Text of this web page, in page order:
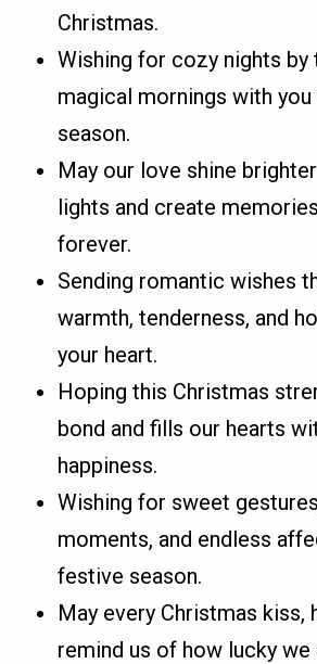
Christmas.
Wishing for cozy nights by
magical mornings with
season.
May our love shine
lights and create
forever.
Sending romantic wishes
warmth, tenderness, and
your heart.
Hoping this Christmas
bond and fills our hearts
happiness.
Wishing for sweet
moments, and endless
festive season.
May every Christmas kiss,
remind us of how lucky